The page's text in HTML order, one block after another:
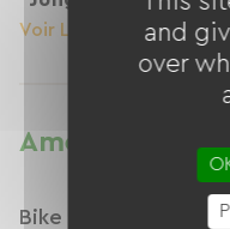
Voir Le Logement
Amenities
Bike reception
and
over